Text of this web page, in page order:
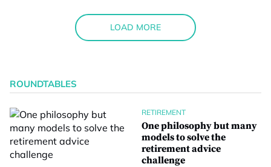
LOAD MORE
ROUNDTABLES
RETIREMENT
One philosophy but many
models to solve the
retirement advice
challenge